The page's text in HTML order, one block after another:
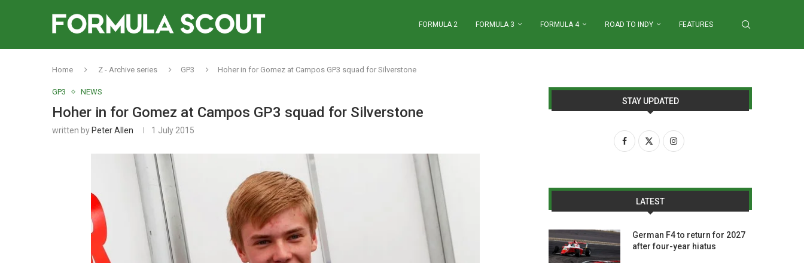
FORMULA 2 FORMULA 3 FORMULA 4 ROAD TO INDY FEATURES
Home Z - Archive series GP3 Hoher in for Gomez at Campos GP3 squad for Silverstone
GP3 NEWS
Hoher in for Gomez at Campos GP3 squad for Silverstone
written by Peter Allen 1 July 2015
STAY UPDATED
LATEST
German F4 to return for 2027
after four-year hiatus